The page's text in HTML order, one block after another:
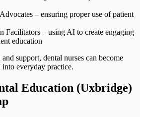
– ensuring proper use of patient
Facilitators – using AI to create engaging
education
support, dental nurses can become
everyday practice.
Education (Uxbridge)